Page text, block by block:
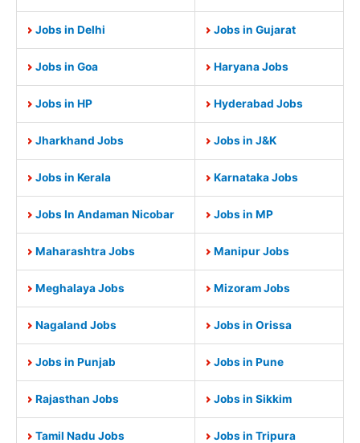
Jobs in Delhi Jobs in Gujarat
Jobs in Goa Haryana Jobs
Jobs in HP Hyderabad Jobs
Jharkhand Jobs Jobs in J&K
Jobs in Kerala Karnataka Jobs
Jobs In Andaman Nicobar Jobs in MP
Maharashtra Jobs Manipur Jobs
Meghalaya Jobs Mizoram Jobs
Nagaland Jobs Jobs in Orissa
Jobs in Punjab Jobs in Pune
Rajasthan Jobs Jobs in Sikkim
Tamil Nadu Jobs Jobs in Tripura